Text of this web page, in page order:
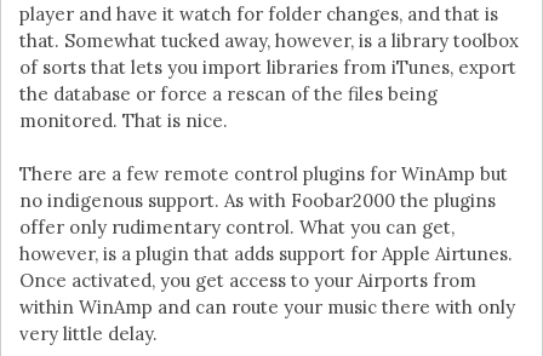
player and have it watch for folder changes, and that is
that. Somewhat tucked away, however, is a library toolbox
of sorts that lets you import libraries from iTunes, export
the database or force a rescan of the files being
monitored. That is nice.
There are a few remote control plugins for WinAmp but
no indigenous support. As with Foobar2000 the plugins
offer only rudimentary control. What you can get,
however, is a plugin that adds support for Apple Airtunes.
Once activated, you get access to your Airports from
within WinAmp and can route your music there with only
very little delay.